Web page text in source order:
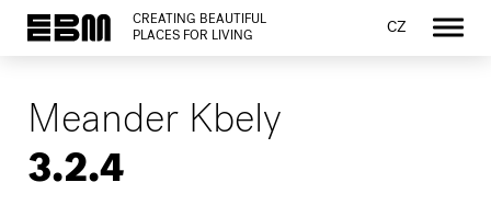
CREATING BEAUTIFUL
PLACES FOR LIVING
CZ
Meander Kbely
3.2.4